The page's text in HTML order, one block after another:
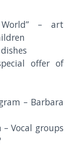
– art
offer of
– Barbara
Vocal groups